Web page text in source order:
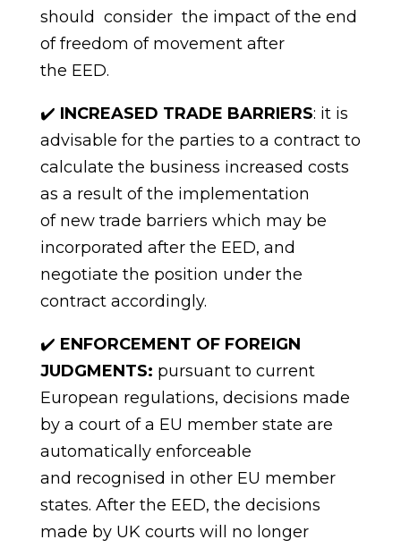
should consider the impact of the end
of freedom of movement after
the EED.
✔️ INCREASED TRADE BARRIERS: it is
advisable for the parties to a contract to
calculate the business increased costs
as a result of the implementation
of new trade barriers which may be
incorporated after the EED, and
negotiate the position under the
contract accordingly.
✔️ ENFORCEMENT OF FOREIGN
JUDGMENTS: pursuant to current
European regulations, decisions made
by a court of a EU member state are
automatically enforceable
and recognised in other EU member
states. After the EED, the decisions
made by UK courts will no longer